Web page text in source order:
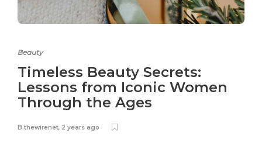
Beauty
Timeless Beauty Secrets:
Lessons from Iconic Women
Through the Ages
B.thewirenet, 2 years ago